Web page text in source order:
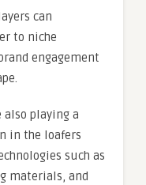
can
to niche
engagement
also playing a
in the loafers
such as
materials, and